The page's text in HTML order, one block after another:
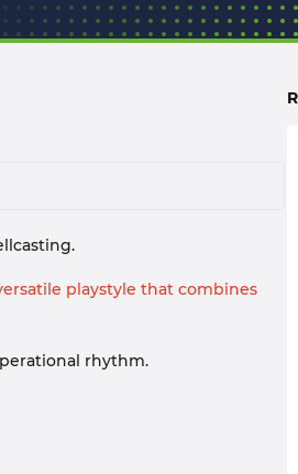
playstyle that combines
rhythm.